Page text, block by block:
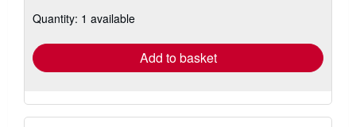
shipping
Quantity: 1 available
Add to basket